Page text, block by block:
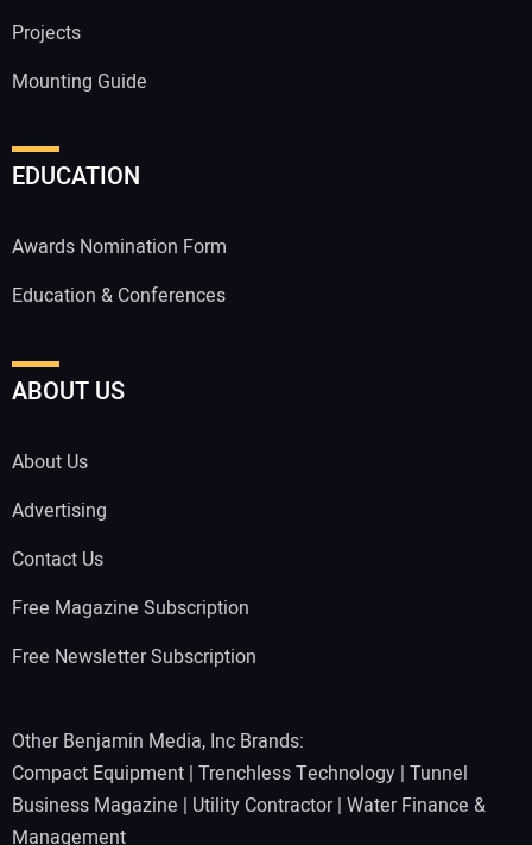
Projects
Mounting Guide
EDUCATION
Awards Nomination Form
Education & Conferences
ABOUT US
About Us
Advertising
Contact Us
Free Magazine Subscription
Free Newsletter Subscription
Other Benjamin Media, Inc Brands:
Compact Equipment | Trenchless Technology | Tunnel
Business Magazine | Utility Contractor| Water Finance &
Management